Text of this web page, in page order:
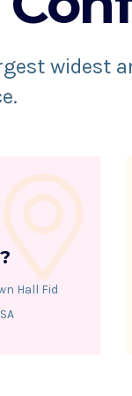
widest
Hall Fid